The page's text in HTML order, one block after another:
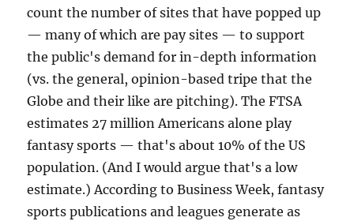
count the number of sites that have popped up
— many of which are pay sites — to support
the public's demand for in-depth information
(vs. the general, opinion-based tripe that the
Globe and their like are pitching). The FTSA
estimates 27 million Americans alone play
fantasy sports — that's about 10% of the US
population. (And I would argue that's a low
estimate.) According to Business Week, fantasy
sports publications and leagues generate as